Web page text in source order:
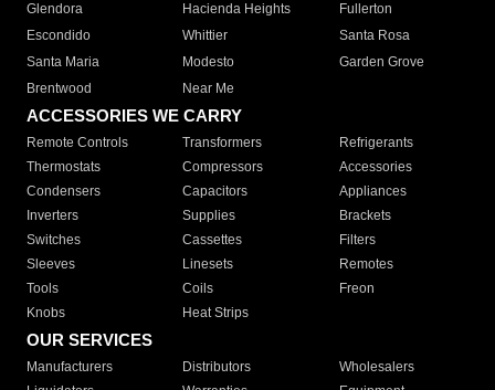
Glendora
Hacienda Heights
Fullerton
Escondido
Whittier
Santa Rosa
Santa Maria
Modesto
Garden Grove
Brentwood
Near Me
ACCESSORIES WE CARRY
Remote Controls Transformers
Refrigerants
Thermostats
Compressors
Accessories
Condensers
Capacitors
Appliances
Inverters
Supplies
Brackets
Switches
Cassettes
Filters
Sleeves
Linesets
Remotes
Tools
Coils
Freon
Knobs
Heat Strips
OUR SERVICES
Manufacturers Distributors
Wholesalers